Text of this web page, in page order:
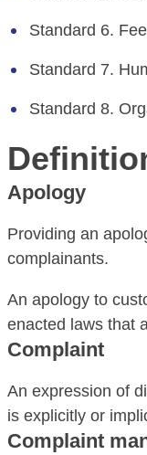
Standard 6.
Standard 7.
Standard 8.
Apology
Providing an
complainants.
An apology to
enacted laws that
Complaint
An expression of
is explicitly or
Complaint